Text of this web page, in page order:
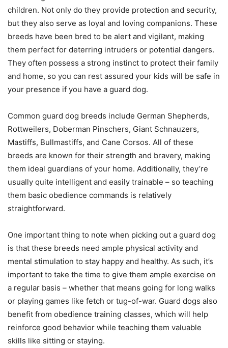
children. Not only do they provide protection and security,
but they also serve as loyal and loving companions. These
breeds have been bred to be alert and vigilant, making
them perfect for deterring intruders or potential dangers.
They often possess a strong instinct to protect their family
and home, so you can rest assured your kids will be safe in
your presence if you have a guard dog.
Common guard dog breeds include German Shepherds,
Rottweilers, Doberman Pinschers, Giant Schnauzers,
Mastiffs, Bullmastiffs, and Cane Corsos. All of these
breeds are known for their strength and bravery, making
them ideal guardians of your home. Additionally, they’re
usually quite intelligent and easily trainable – so teaching
them basic obedience commands is relatively
straightforward.
One important thing to note when picking out a guard dog
is that these breeds need ample physical activity and
mental stimulation to stay happy and healthy. As such, it’s
important to take the time to give them ample exercise on
a regular basis – whether that means going for long walks
or playing games like fetch or tug-of-war. Guard dogs also
benefit from obedience training classes, which will help
reinforce good behavior while teaching them valuable
skills like sitting or staying.